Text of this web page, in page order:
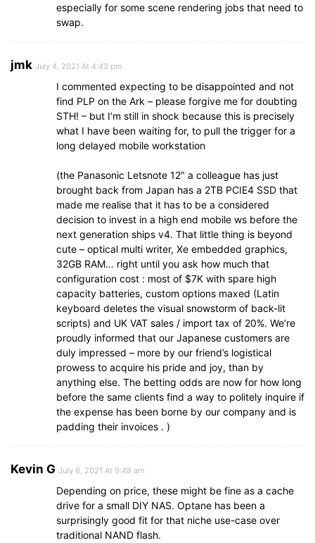
especially for some scene rendering jobs that need to
swap.
jmk July 4, 2021 At 4:43 pm
I commented expecting to be disappointed and not
find PLP on the Ark – please forgive me for doubting
STH! – but I’m still in shock because this is precisely
what I have been waiting for, to pull the trigger for a
long delayed mobile workstation
(the Panasonic Letsnote 12″ a colleague has just
brought back from Japan has a 2TB PCIE4 SSD that
made me realise that it has to be a considered
decision to invest in a high end mobile ws before the
next generation ships v4. That little thing is beyond
cute – optical multi writer, Xe embedded graphics,
32GB RAM… right until you ask how much that
configuration cost : most of $7K with spare high
capacity batteries, custom options maxed (Latin
keyboard deletes the visual snowstorm of back-lit
scripts) and UK VAT sales / import tax of 20%. We’re
proudly informed that our Japanese customers are
duly impressed – more by our friend’s logistical
prowess to acquire his pride and joy, than by
anything else. The betting odds are now for how long
before the same clients find a way to politely inquire if
the expense has been borne by our company and is
padding their invoices . )
Kevin G July 6, 2021 At 9:48 am
Depending on price, these might be fine as a cache
drive for a small DIY NAS. Optane has been a
surprisingly good fit for that niche use-case over
traditional NAND flash.